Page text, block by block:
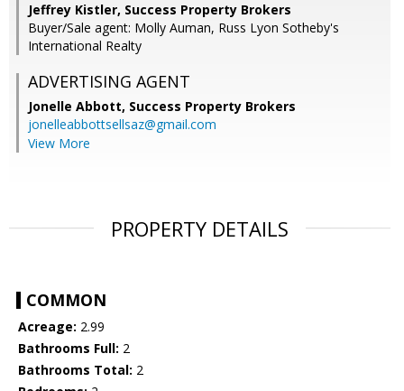
Jeffrey Kistler, Success Property Brokers
Buyer/Sale agent: Molly Auman, Russ Lyon Sotheby's
International Realty
ADVERTISING AGENT
Jonelle Abbott, Success Property Brokers
jonelleabbottsellsaz@gmail.com
View More
PROPERTY DETAILS
COMMON
Acreage: 2.99
Bathrooms Full: 2
Bathrooms Total: 2